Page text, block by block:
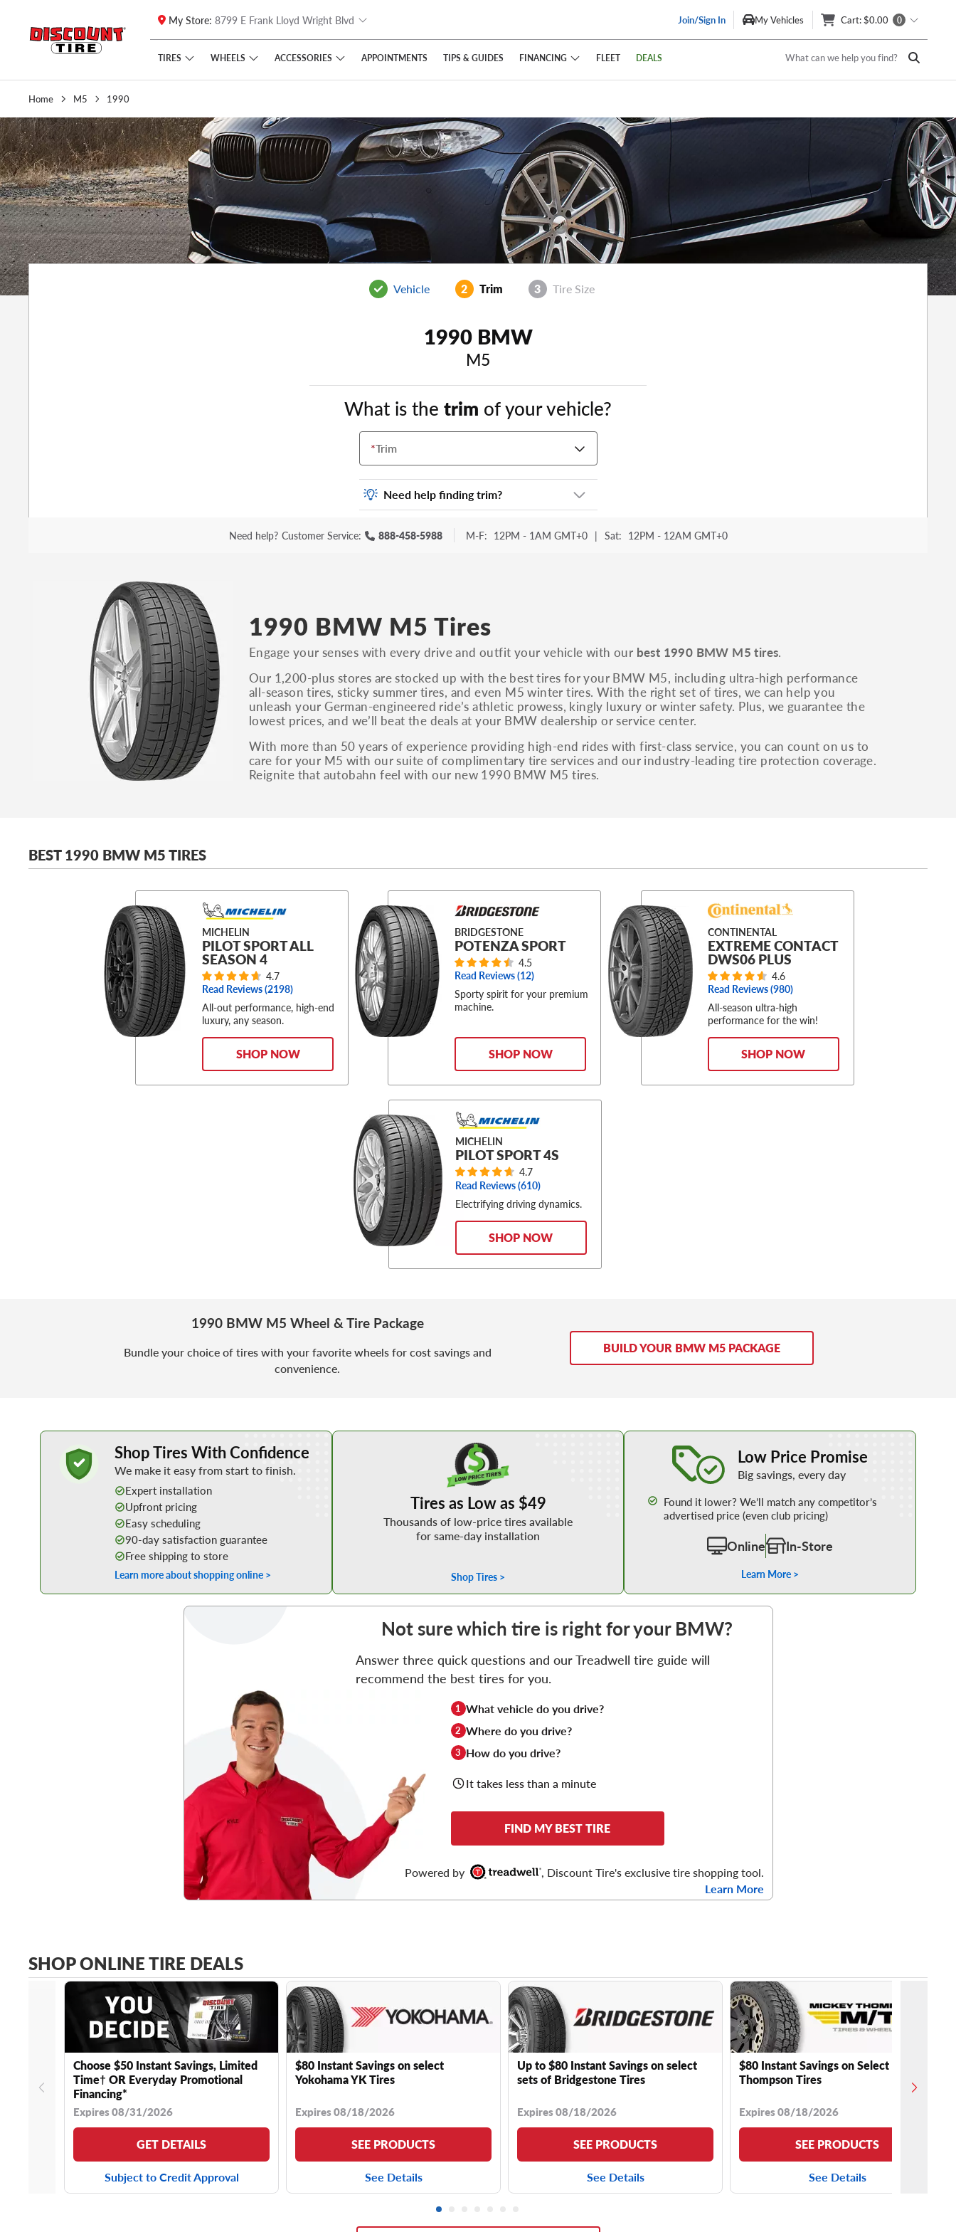
Skip to main content
Click to view our Accessibility Policy link
My Store: 8799 E Frank Lloyd Wright Blvd Join/Sign In My Vehicles Cart: $0.00 0
TIRES WHEELS ACCESSORIES APPOINTMENTS TIPS & GUIDES FINANCING FLEET DEALS What can we help you find?
Home M5 1990
Vehicle 2 Trim 3 Tire Size
1990 BMW
M5
What is the trim of your vehicle?
*Trim
Need help finding trim?
Vehicle trim is the options package for your
vehicle. It is often found as a sticker or
S, Sport and many others.
identification number (VIN). The VIN sticker is
often on the driver's side door jamb.
Need help? Customer Service: 888-458-5988 M-F: 12PM - 1AM GMT+0 | Sat: 12PM - 12AM GMT+0
1990 BMW M5 Tires
Engage your senses with every drive and outfit your vehicle with our best 1990 BMW M5 tires.
Our 1,200-plus stores are stocked up with the best tires for your BMW M5, including ultra-high performance
all-season tires, sticky summer tires, and even M5 winter tires. With the right set of tires, we can help you
unleash your German-engineered ride’s athletic prowess, kingly luxury or winter safety. Plus, we guarantee the
lowest prices, and we’ll beat the deals at your BMW dealership or service center.
With more than 50 years of experience providing high-end rides with first-class service, you can count on us to
care for your M5 with our suite of complimentary tire services and our industry-leading tire protection coverage.
Reignite that autobahn feel with our new 1990 BMW M5 tires.
BEST 1990 BMW M5 TIRES
MICHELIN
PILOT SPORT ALL
SEASON 4
4.7
Read Reviews (2198)
All-out performance, high-end
luxury, any season.
SHOP NOW
BRIDGESTONE
POTENZA SPORT
4.5
Read Reviews (12)
Sporty spirit for your premium
machine.
SHOP NOW
CONTINENTAL
EXTREME CONTACT
DWS06 PLUS
4.6
Read Reviews (980)
All-season ultra-high
performance for the win!
SHOP NOW
MICHELIN
PILOT SPORT 4S
4.7
Read Reviews (610)
Electrifying driving dynamics.
SHOP NOW
1990 BMW M5 Wheel & Tire Package
Bundle your choice of tires with your favorite wheels for cost savings and
convenience.
BUILD YOUR BMW M5 PACKAGE
Learn More about Buying Tires Online
Shop Tires With Confidence
We make it easy from start to finish.
Expert installation
Upfront pricing
Easy scheduling
90-day satisfaction guarantee
Free shipping to store
Learn more about shopping online >
Tires as Low as $49
Thousands of low-price tires available
for same-day installation
Shop Tires >
Low Price Promise
Big savings, every day
Found it lower? We’ll match any competitor’s
advertised price (even club pricing)
Online In-Store
Learn More >
Not sure which tire is right for your BMW?
Answer three quick questions and our Treadwell tire guide will
recommend the best tires for you.
1 What vehicle do you drive?
2 Where do you drive?
3 How do you drive?
It takes less than a minute
FIND MY BEST TIRE
Powered by
, Discount Tire's exclusive tire shopping tool.
Learn More
SHOP ONLINE TIRE DEALS
Choose $50 Instant Savings, Limited
Time† OR Everyday Promotional
Financing*
Expires 08/31/2026
GET DETAILS
Subject to Credit Approval
$80 Instant Savings on select
Yokohama YK Tires
Expires 08/18/2026
SEE PRODUCTS
See Details
Up to $80 Instant Savings on select
sets of Bridgestone Tires
Expires 08/18/2026
SEE PRODUCTS
See Details
$80 Instant Savings on Select Mickey
Thompson Tires
Expires 08/18/2026
SEE PRODUCTS
See Details